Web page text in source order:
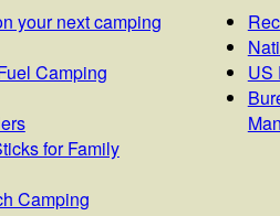
your next camping
Camping
for Family
Camping
US